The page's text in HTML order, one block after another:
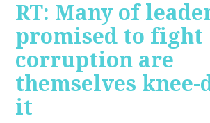
RT: Many of
promised to fight
corruption are
themselves knee-
it